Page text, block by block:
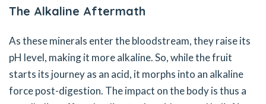
The Alkaline Aftermath
As these minerals enter the bloodstream, they raise its
pH level, making it more alkaline. So, while the fruit
starts its journey as an acid, it morphs into an alkaline
force post-digestion. The impact on the body is thus a